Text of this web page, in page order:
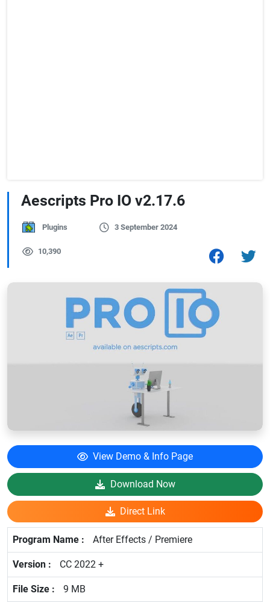
Aescripts Pro IO v2.17.6
Plugins 3 September 2024
10,390
View Demo & Info Page
Download Now
Direct Link
After Effects / Premiere
CC 2022 +
9 MB